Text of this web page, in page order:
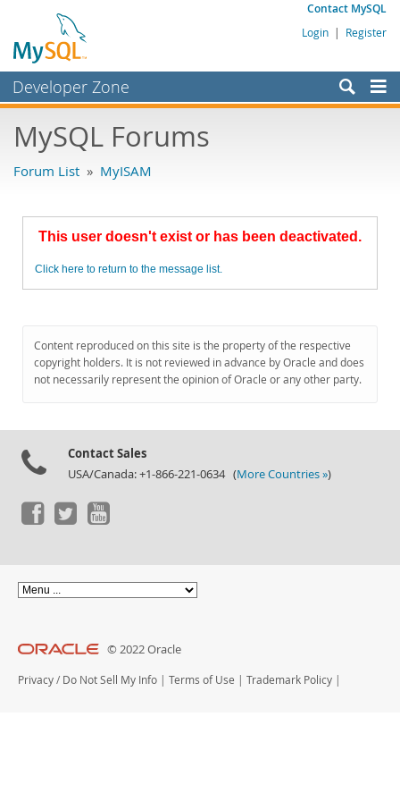
Contact MySQL
Login | Register
Developer Zone
Bugs
Labs
Planet MySQL
MySQL.com
Downloads
MySQL Forums
Forum List » MyISAM
This user doesn't exist or has been deactivated.
Click here to return to the message list.
Content reproduced on this site is the property of the respective
copyright holders. It is not reviewed in advance by Oracle and does
not necessarily represent the opinion of Oracle or any other party.
Contact Sales
USA/Canada: +1-866-221-0634 (More Countries »)
© 2022 Oracle
Privacy / Do Not Sell My Info | Terms of Use | Trademark Policy |